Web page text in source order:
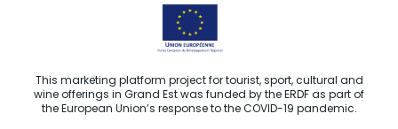
This marketing platform project for tourist, sport, cultural and
wine offerings in Grand Est was funded by the ERDF as part of
the European Union’s response to the COVID-19 pandemic.